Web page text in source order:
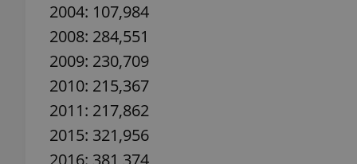
2004: 107,984
2008: 284,551
2009: 230,709
2010: 215,367
2011: 217,862
2015: 321,956
2016: 381,374